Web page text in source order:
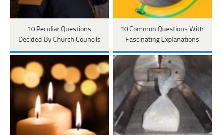
10 Peculiar Questions
Decided By Church Councils
10 Common Questions With
Fascinating Explanations